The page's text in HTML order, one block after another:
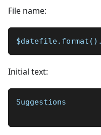
File name:
Initial text:
Suggestions